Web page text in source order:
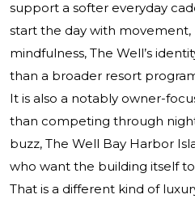
support a softer everyday
start the day with
mindfulness, The Well’s
than a broader resort
It is also a notably owner-
than competing through
buzz, The Well Bay Harbor
who want the building itself
That is a different kind of